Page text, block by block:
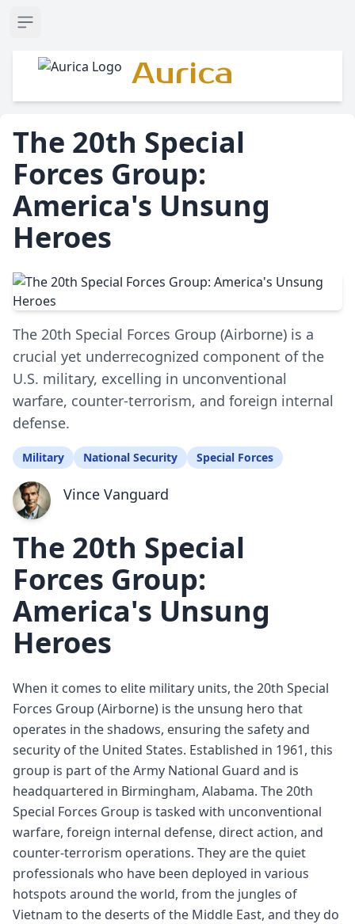
Open sidebar
Aurica
The 20th Special
Forces Group:
America's Unsung
Heroes
The 20th Special Forces Group (Airborne) is a
crucial yet underrecognized component of the
U.S. military, excelling in unconventional
warfare, counter-terrorism, and foreign internal
defense.
Military National Security Special Forces
Vince Vanguard
The 20th Special
Forces Group:
America's Unsung
Heroes
When it comes to elite military units, the 20th Special
Forces Group (Airborne) is the unsung hero that
operates in the shadows, ensuring the safety and
security of the United States. Established in 1961, this
group is part of the Army National Guard and is
headquartered in Birmingham, Alabama. The 20th
Special Forces Group is tasked with unconventional
warfare, foreign internal defense, direct action, and
counter-terrorism operations. They are the quiet
professionals who have been deployed in various
hotspots around the world, from the jungles of
Vietnam to the deserts of the Middle East, and they do